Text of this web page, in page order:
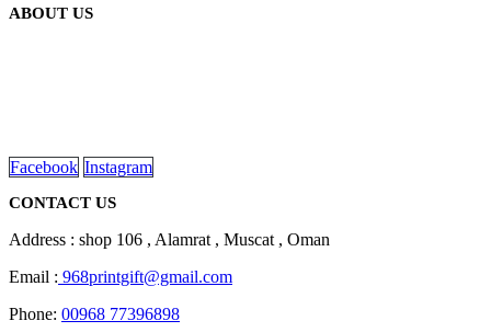
product
page
ABOUT US
Facebook Instagram
CONTACT US
Address : shop 106 , Alamrat , Muscat , Oman
Email : 968printgift@gmail.com
Phone: 00968 77396898